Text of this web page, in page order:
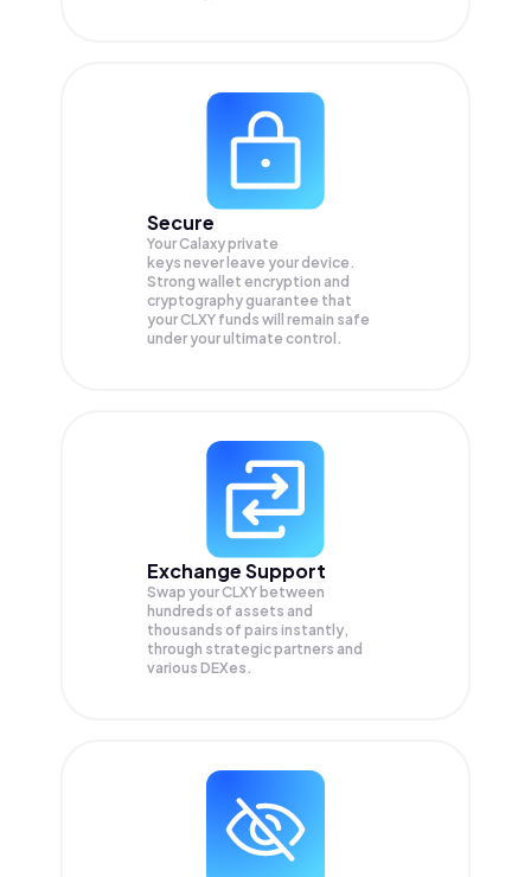
Secure
Your Calaxy private
keys never leave your device.
Strong wallet encryption and
cryptography guarantee that
yourCLXY funds will remain safe
under your ultimate control.
Exchange Support
Swap yourCLXY between
hundreds of assets and
thousands of pairs instantly,
through strategic partners and
various DEXes.